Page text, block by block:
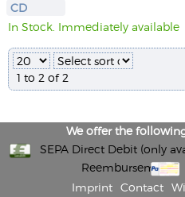
CD
In Stock. Immediately available
1 to 2 of 2
We offer the
SEPA Direct Debit (only
Reembursement
Imprint
Contact